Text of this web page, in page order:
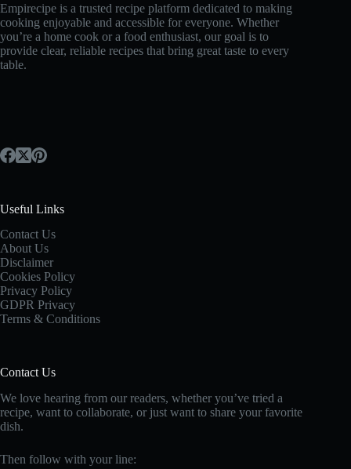
Empirecipe is a trusted recipe platform dedicated to making
cooking enjoyable and accessible for everyone. Whether
you’re a home cook or a food enthusiast, our goal is to
provide clear, reliable recipes that bring great taste to every
table.
Useful Links
Contact Us
About Us
Disclaimer
Cookies Policy
Privacy Policy
GDPR Privacy
Terms & Conditions
Contact Us
We love hearing from our readers, whether you’ve tried a
recipe, want to collaborate, or just want to share your favorite
dish.
Then follow with your line: